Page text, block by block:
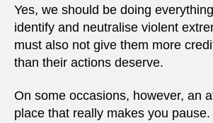
Yes, we should be doing
identify and neutralise violent
must also not give them more
than their actions deserve.
On some occasions, however, an
place that really makes you